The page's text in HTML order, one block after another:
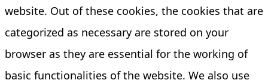
website. Out of these cookies, the cookies that are
categorized as necessary are stored on your
browser as they are essential for the working of
basic functionalities of the website. We also use